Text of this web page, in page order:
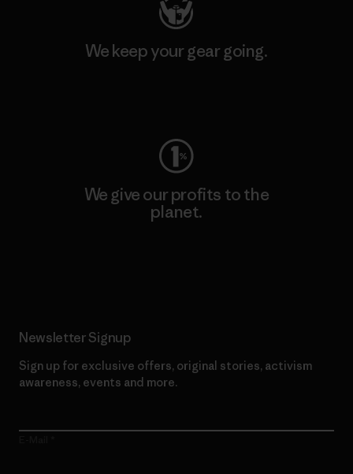
We keep your gear going.
We give our profits to the
planet.
Newsletter Signup
Sign up for exclusive offers, original stories, activism
awareness, events and more.